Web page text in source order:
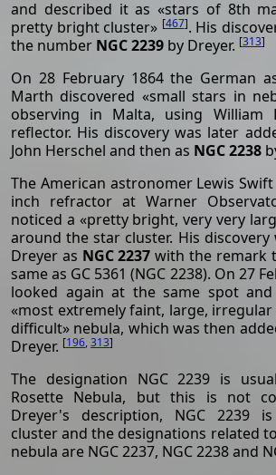
and described it as «stars of 8th
pretty bright cluster» [467]. His
the number NGC 2239 by Dreyer. [313]
On 28 February 1864 the German
Marth discovered «small stars in
observing in Malta, using William
reflector. His discovery was later
John Herschel and then as NGC 2238
The American astronomer Lewis
inch refractor at Warner
noticed a «pretty bright, very very
around the star cluster. His discovery
Dreyer as NGC 2237 with the remark
same as GC 5361 (NGC 2238). On 27
looked again at the same spot
«most extremely faint, large,
difficult» nebula, which was then
Dreyer. [196,313]
The designation NGC 2239 is
Rosette Nebula, but this is not
Dreyer's description, NGC 2239
cluster and the designations related
nebula are NGC 2237, NGC 2238 and